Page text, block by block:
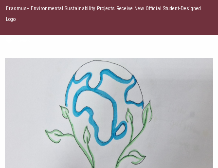
Erasmus+ Environmental Sustainability Projects Receive New Official Student-Designed
Logo